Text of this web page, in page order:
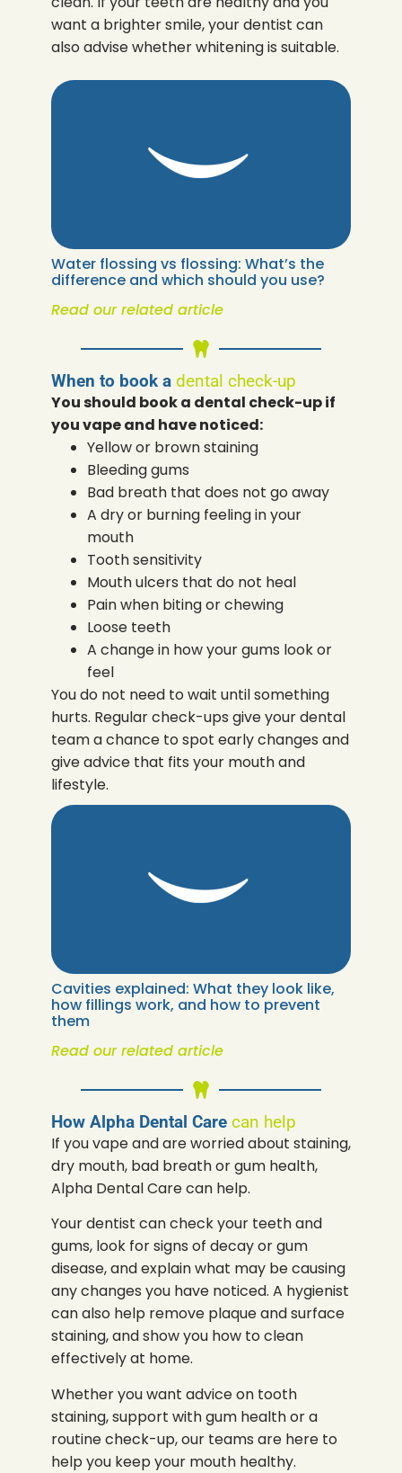
want a brighter smile, your dentist can
also advise whether whitening is suitable.
Water flossing vs flossing: What’s the
difference and which should you use?
Read our related article
When to book a dental check-up
You should book a dental check-up if
you vape and have noticed:
Yellow or brown staining
Bleeding gums
Bad breath that does not go away
A dry or burning feeling in your
mouth
Tooth sensitivity
Mouth ulcers that do not heal
Pain when biting or chewing
Loose teeth
A change in how your gums look or
feel
You do not need to wait until something
hurts. Regular check-ups give your dental
team a chance to spot early changes and
give advice that fits your mouth and
lifestyle.
Cavities explained: What they look like,
how fillings work, and how to prevent
them
Read our related article
How Alpha Dental Care can help
If you vape and are worried about staining,
dry mouth, bad breath or gum health,
Alpha Dental Care can help.
Your dentist can check your teeth and
gums, look for signs of decay or gum
disease, and explain what may be causing
any changes you have noticed. A hygienist
can also help remove plaque and surface
staining, and show you how to clean
effectively at home.
Whether you want advice on tooth
staining, support with gum health or a
routine check-up, our teams are here to
help you keep your mouth healthy.